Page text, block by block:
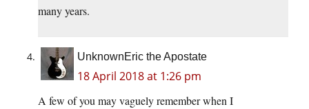
many years.
UnknownEric the Apostate
18 April 2018 at 1:26 pm
A few of you may vaguely remember when I